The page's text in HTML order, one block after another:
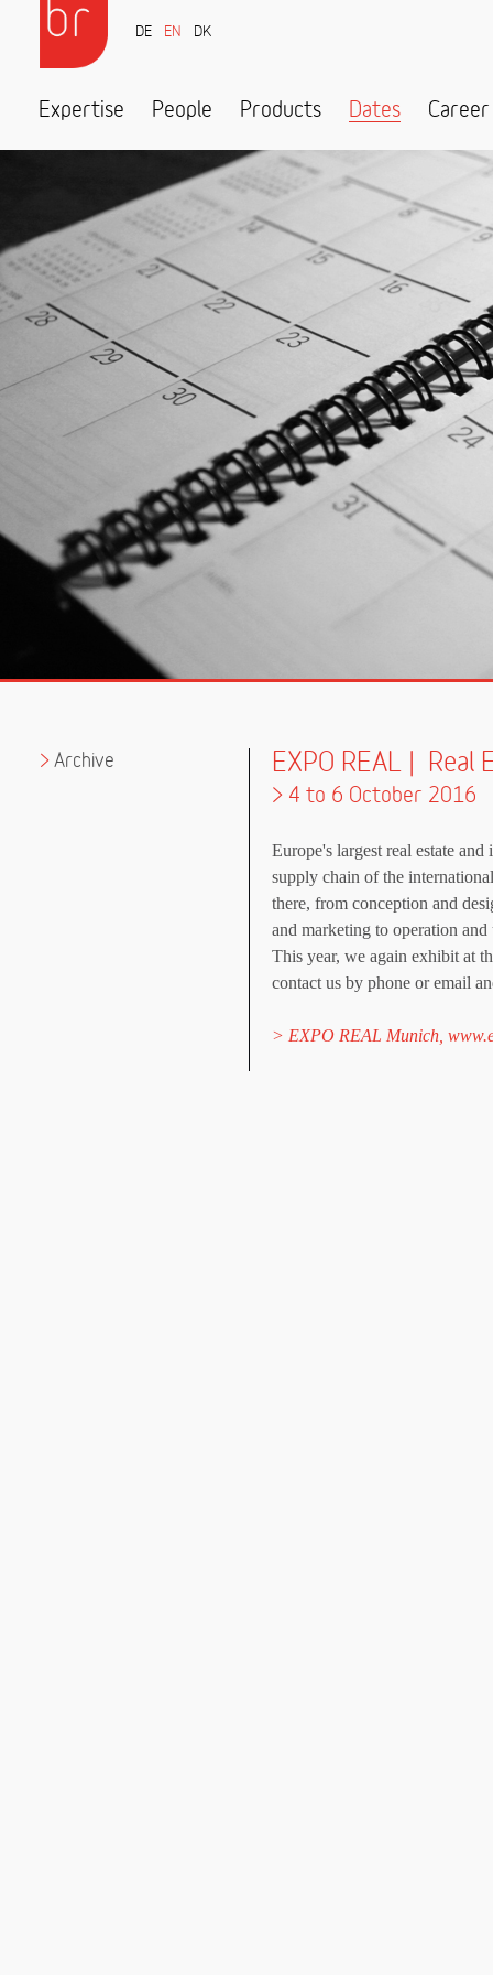
DE EN DK
Expertise People Products Dates Career
Archive EXPO REAL | Real
> 4 to 6 October 2016
Europe's largest real estate
supply chain of the
there, from conception and
and marketing to operation and
This year, we again exhibit at
contact us by phone or email
> EXPO REAL Munich,